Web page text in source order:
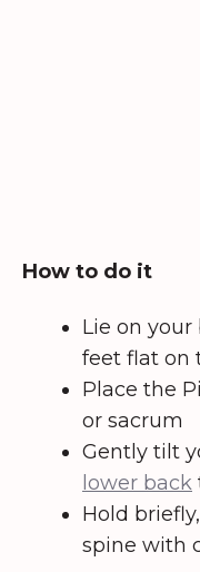
How to do it
Lie on
feet flat on
Place the
or sacrum
Gently tilt
lower back
Hold
spine with